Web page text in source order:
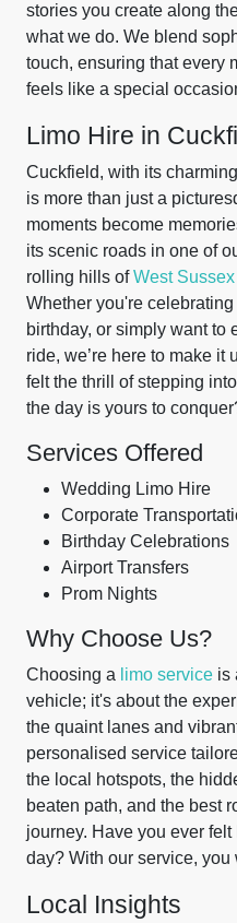
stories you create along
what we do. We blend
touch, ensuring that every
feels like a special
Limo Hire in
Cuckfield, with its
is more than just a
moments become
its scenic roads in one of
rolling hills ofWest Sussex
Whether you're
birthday, or simply want to
ride, we’re here to make it
felt the thrill of stepping
the day is yours to
Services Offered
Wedding Limo Hire
Corporate
Birthday Celebrations
Airport Transfers
Prom Nights
Why Choose Us?
Choosing a limo service is
vehicle; it's about the
the quaint lanes and
personalised service
the local hotspots, the
beaten path, and the best
journey. Have you ever
day? With our service, you
Local Insights